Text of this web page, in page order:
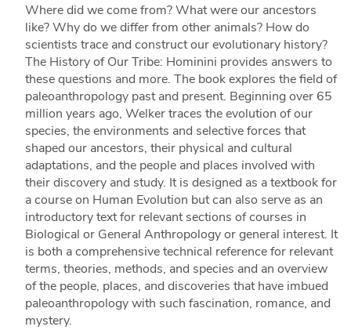
Where did we come from? What were our ancestors
like? Why do we differ from other animals? How do
scientists trace and construct our evolutionary history?
The History of Our Tribe: Hominini provides answers to
these questions and more. The book explores the field of
paleoanthropology past and present. Beginning over 65
million years ago, Welker traces the evolution of our
species, the environments and selective forces that
shaped our ancestors, their physical and cultural
adaptations, and the people and places involved with
their discovery and study. It is designed as a textbook for
a course on Human Evolution but can also serve as an
introductory text for relevant sections of courses in
Biological or General Anthropology or general interest. It
is both a comprehensive technical reference for relevant
terms, theories, methods, and species and an overview
of the people, places, and discoveries that have imbued
paleoanthropology with such fascination, romance, and
mystery.